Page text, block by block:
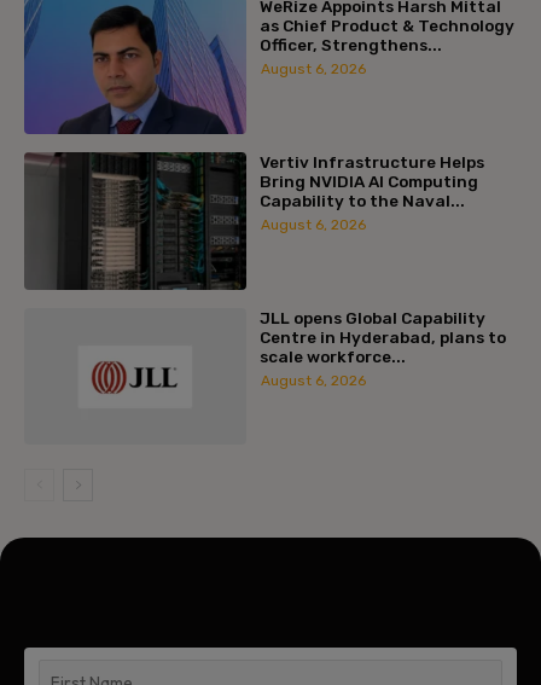
WeRize Appoints Harsh Mittal
as Chief Product & Technology
Officer, Strengthens...
August 6, 2026
Vertiv Infrastructure Helps
Bring NVIDIA AI Computing
Capability to the Naval...
August 6, 2026
JLL opens Global Capability
Centre in Hyderabad, plans to
scale workforce...
August 6, 2026